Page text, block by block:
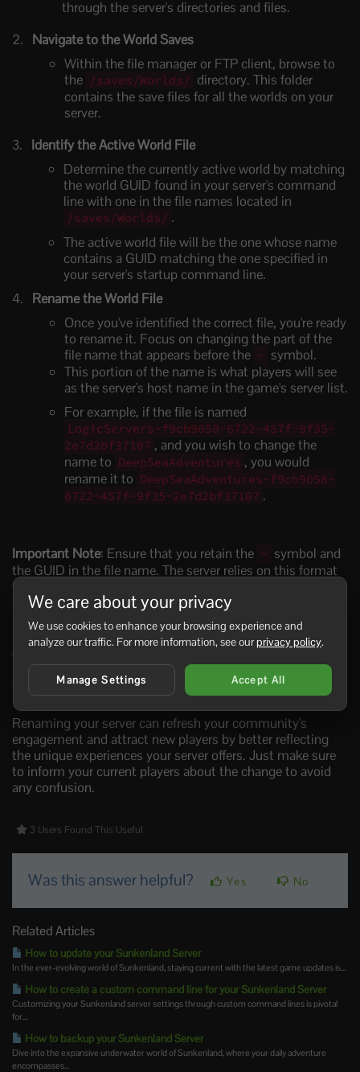
through the server's directories and files.
Navigate to the World Saves
Within the file manager or FTP client, browse to
the /saves/Worlds/ directory. This folder
contains the save files for all the worlds on your
server.
Identify the Active World File
Determine the currently active world by matching
the world GUID found in your server's command
line with one in the file names located in
/saves/Worlds/ .
The active world file will be the one whose name
contains a GUID matching the one specified in
your server's startup command line.
Rename the World File
Once you've identified the correct file, you're ready
to rename it. Focus on changing the part of the
file name that appears before the ~ symbol.
This portion of the name is what players will see
as the server's host name in the game's server list.
For example, if the file is named
LogicServers~f9cb9058-6722-457f-9f35-
2e7d2bf37107 , and you wish to change the
name to DeepSeaAdventures , you would
rename it to DeepSeaAdventures~f9cb9058-
6722-457f-9f35-2e7d2bf37107 .
Important Note: Ensure that you retain the ~ symbol and
the GUID in the file name. The server relies on this format
to properly load the world. Any deviation could result in the
server not recognizing and loading the world correctly.
After you've renamed the file, the changes should take
effect the next time you start your Sunkenland server. It's a
good idea to restart your server to ensure that the new
name is applied and visible to players looking to join.
Renaming your server can refresh your community's
engagement and attract new players by better reflecting
the unique experiences your server offers. Just make sure
to inform your current players about the change to avoid
any confusion.
3 Users Found This Useful
Was this answer helpful? Yes No
Related Articles
How to update your Sunkenland Server
In the ever-evolving world of Sunkenland, staying current with the latest game updates is...
How to create a custom command line for your Sunkenland Server
Customizing your Sunkenland server settings through custom command lines is pivotal
for...
How to backup your Sunkenland Server
Dive into the expansive underwater world of Sunkenland, where your daily adventure
encompasses...
We care about your privacy
We use cookies to enhance your browsing experience and
analyze our traffic. For more information, see ourprivacy policy.
Manage Settings Accept All